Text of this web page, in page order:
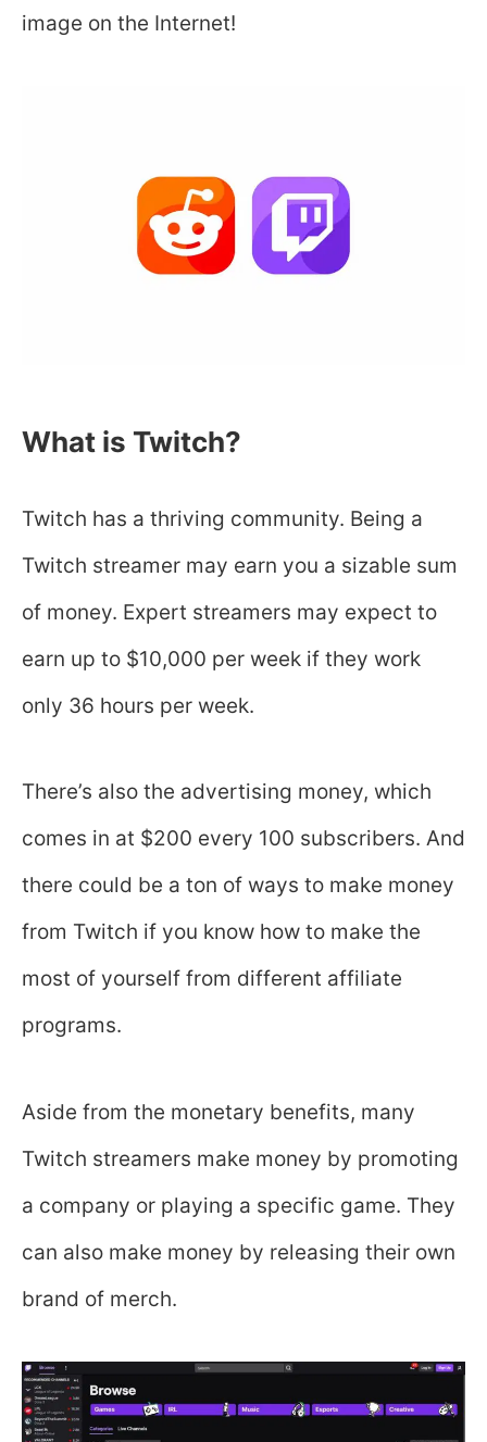
image on the Internet!
What is Twitch?
Twitch has a thriving community. Being a
Twitch streamer may earn you a sizable sum
of money. Expert streamers may expect to
earn up to $10,000 per week if they work
only 36 hours per week.
There’s also the advertising money, which
comes in at $200 every 100 subscribers. And
there could be a ton of ways to make money
from Twitch if you know how to make the
most of yourself from different affiliate
programs.
Aside from the monetary benefits, many
Twitch streamers make money by promoting
a company or playing a specific game. They
can also make money by releasing their own
brand of merch.